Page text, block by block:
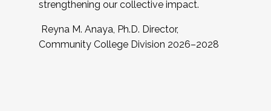
strengthening our collective impact.
Reyna M. Anaya, Ph.D. Director,
Community College Division 2026–2028